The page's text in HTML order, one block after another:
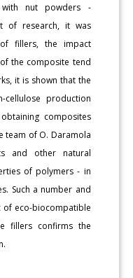
with nut powders -
of research, it was
fillers, the impact
the composite tend
it is shown that the
production
composites
team of O. Daramola
and other natural
of polymers - in
Such a number and
of eco-biocompatible
fillers confirms the